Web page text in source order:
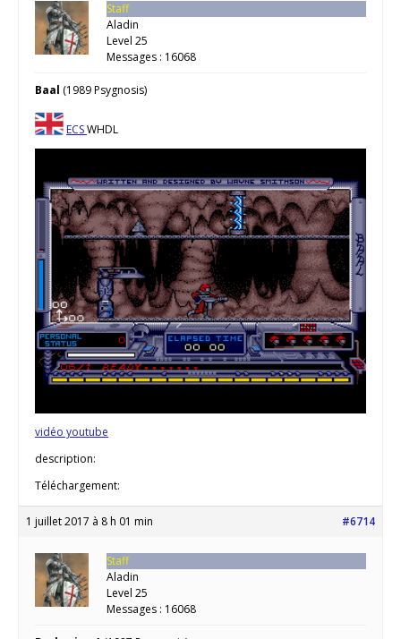
Staff
Aladin
Level 25
Messages : 16068
Baal (1989 Psygnosis)
ECSWHDL
vidéo youtube
description:
Téléchargement:
1 juillet 2017 à 8 h 01 min #6714
Staff
Aladin
Level 25
Messages : 16068